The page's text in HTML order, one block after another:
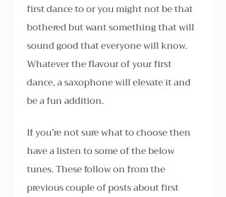
first dance to or you might not be that
bothered but want something that will
sound good that everyone will know.
Whatever the flavour of your first
dance, a saxophone will elevate it and
be a fun addition.
If you’re not sure what to choose then
have a listen to some of the below
tunes. These follow on from the
previous couple of posts about first